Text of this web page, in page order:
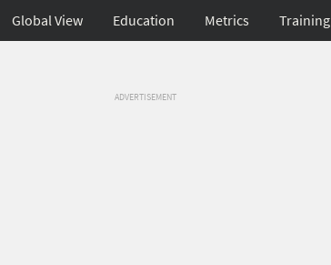
Global View Education Metrics Training
ADVERTISEMENT